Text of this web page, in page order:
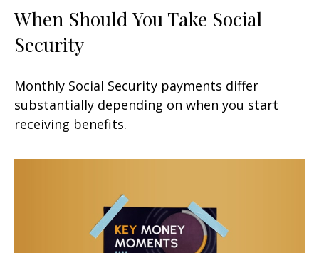
When Should You Take Social
Security
Monthly Social Security payments differ
substantially depending on when you start
receiving benefits.